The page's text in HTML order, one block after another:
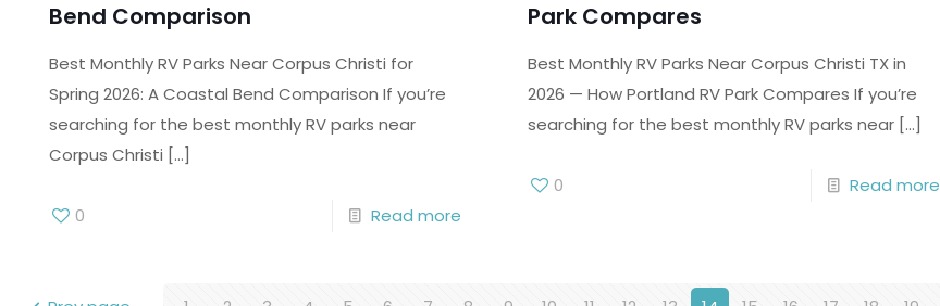
Bend Comparison
Best Monthly RV Parks Near Corpus Christi for
Spring 2026: A Coastal Bend Comparison If you’re
searching for the best monthly RV parks near
Corpus Christi […]
0 Read more
Park Compares
Best Monthly RV Parks Near Corpus Christi TX in
2026 — How Portland RV Park Compares If you’re
searching for the best monthly RV parks near […]
0 Read more